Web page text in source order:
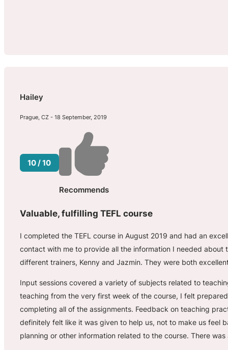
Hailey
Prague, CZ - 18 September, 2019
10 / 10
Recommends
Valuable, fulfilling TEFL course
I completed the TEFL course in August 2019 and had an
contact with me to provide all the information I needed
different trainers, Kenny and Jazmin. They were both
Input sessions covered a variety of subjects related to
teaching from the very first week of the course, I felt
completing all of the assignments. Feedback on teaching
definitely felt like it was given to help us, not to make us feel
planning or other information related to the course. There